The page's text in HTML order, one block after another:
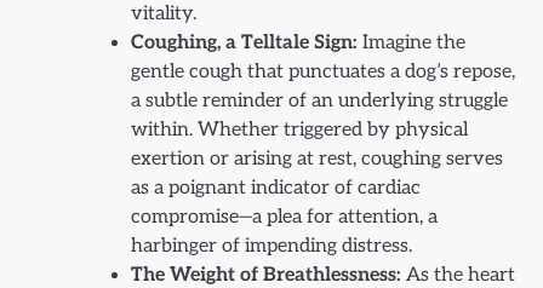
vitality.
Coughing, a Telltale Sign: Imagine the
gentle cough that punctuates a dog’s repose,
a subtle reminder of an underlying struggle
within. Whether triggered by physical
exertion or arising at rest, coughing serves
as a poignant indicator of cardiac
compromise—a plea for attention, a
harbinger of impending distress.
The Weight of Breathlessness: As the heart